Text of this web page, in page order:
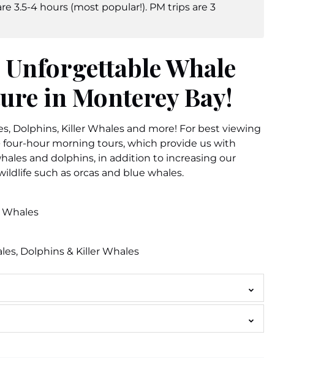
3.5-4 hours (most popular!). PM trips are 3
Whale
in Monterey Bay!
Dolphins, Killer Whales and more! For best viewing
hour morning tours, which provide us with
and dolphins, in addition to increasing our
such as orcas and blue whales.
Whales
Dolphins & Killer Whales